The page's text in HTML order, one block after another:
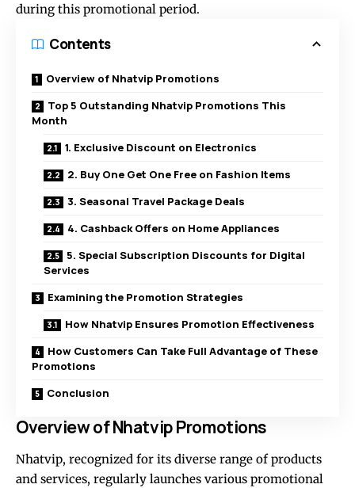
during this promotional period.
Contents
Overview of Nhatvip Promotions
Top 5 Outstanding Nhatvip Promotions This
Month
1. Exclusive Discount on Electronics
2. Buy One Get One Free on Fashion Items
3. Seasonal Travel Package Deals
4. Cashback Offers on Home Appliances
5. Special Subscription Discounts for Digital
Services
Examining the Promotion Strategies
How Nhatvip Ensures Promotion Effectiveness
How Customers Can Take Full Advantage of These
Promotions
Conclusion
Overview of Nhatvip Promotions
Nhatvip, recognized for its diverse range of products
and services, regularly launches various promotional